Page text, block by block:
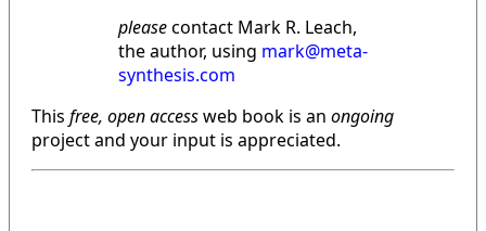
pleasecontact Mark R. Leach,
the author, using mark@meta-
synthesis.com
This free, open accessweb book is an ongoing
project and your input is appreciated.